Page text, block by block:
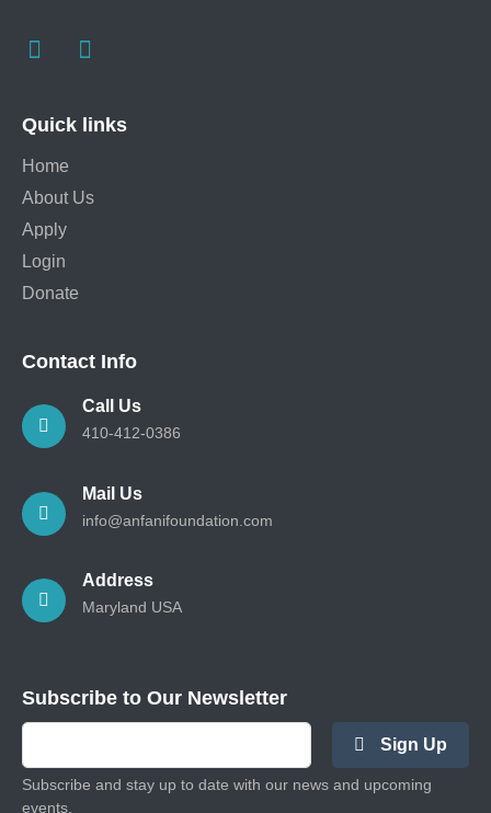
Quick links
Home
About Us
Apply
Login
Donate
Contact Info
Call Us
410-412-0386
Mail Us
info@anfanifoundation.com
Address
Maryland USA
Subscribe to Our Newsletter
Sign Up
Subscribe and stay up to date with our news and upcoming
events.